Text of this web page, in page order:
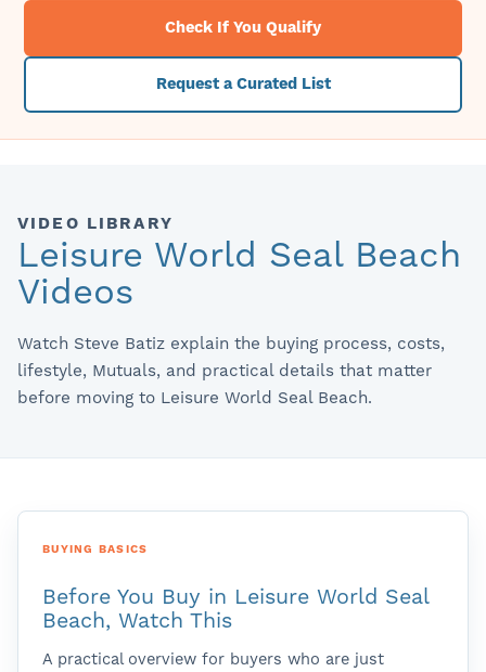
Check If You Qualify
Request a Curated List
VIDEO LIBRARY
Leisure World Seal Beach
Videos
Watch Steve Batiz explain the buying process, costs,
lifestyle, Mutuals, and practical details that matter
before moving to Leisure World Seal Beach.
BUYING BASICS
Before You Buy in Leisure World Seal
Beach, Watch This
A practical overview for buyers who are just